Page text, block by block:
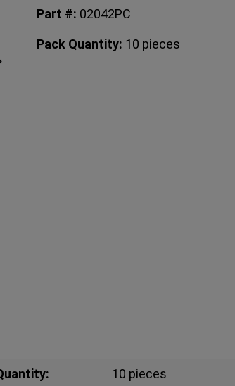
Part #: 02042PC
Pack Quantity: 10 pieces
10 pieces